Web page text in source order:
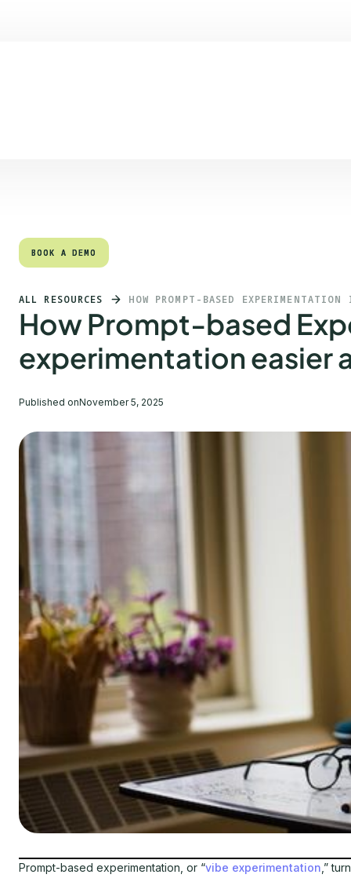
BOOK A DEMO
BOOK A DEMO
ALL RESOURCES HOW PROMPT-BASED
How Prompt-based
experimentation easier
Published onNovember 5, 2025
Prompt-based experimentation, or “vibe experimentation ,”